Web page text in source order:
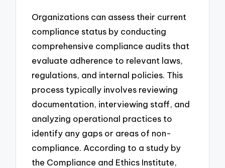
Organizations can assess their current
compliance status by conducting
comprehensive compliance audits that
evaluate adherence to relevant laws,
regulations, and internal policies. This
process typically involves reviewing
documentation, interviewing staff, and
analyzing operational practices to
identify any gaps or areas of non-
compliance. According to a study by
the Compliance and Ethics Institute,